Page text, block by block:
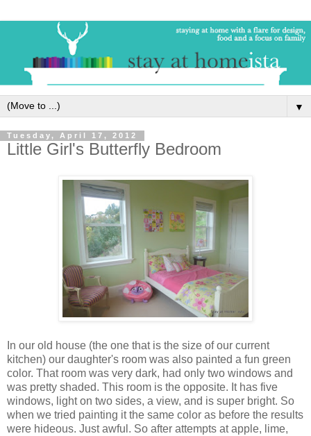
▼
Tuesday, April 17, 2012
Little Girl's Butterfly Bedroom
In our old house (the one that is the size of our current
kitchen) our daughter's room was also painted a fun green
color. That room was very dark, had only two windows and
was pretty shaded. This room is the opposite. It has five
windows, light on two sides, a view, and is super bright. So
when we tried painting it the same color as before the results
were hideous. Just awful. So after attempts at apple, lime,